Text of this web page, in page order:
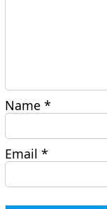
Name*
Email*